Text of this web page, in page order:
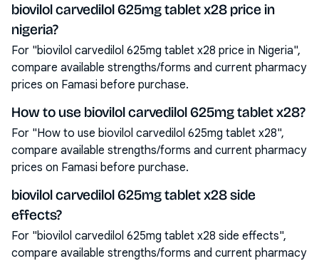
biovilol carvedilol 625mg tablet x28 price in
nigeria?
For "biovilol carvedilol 625mg tablet x28 price in Nigeria",
compare available strengths/forms and current pharmacy
prices on Famasi before purchase.
How to use biovilol carvedilol 625mg tablet x28?
For "How to use biovilol carvedilol 625mg tablet x28",
compare available strengths/forms and current pharmacy
prices on Famasi before purchase.
biovilol carvedilol 625mg tablet x28 side
effects?
For "biovilol carvedilol 625mg tablet x28 side effects",
compare available strengths/forms and current pharmacy